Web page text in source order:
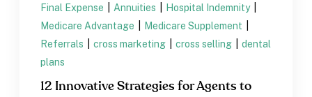
Final Expense Annuities Hospital Indemnity
Medicare Advantage
Medicare Supplement
Referrals
cross marketing cross selling
dental
plans
12 Innovative Strategies for Agents to